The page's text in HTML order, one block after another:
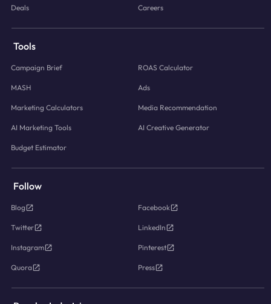
Deals Careers
Tools
Campaign Brief ROAS Calculator
MASH Ads
Marketing Calculators Media Recommendation
AI Marketing Tools AI Creative Generator
Budget Estimator
Follow
Blog Facebook
Twitter LinkedIn
Instagram Pinterest
Quora Press